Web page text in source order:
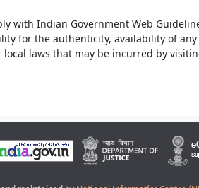
with Indian Government Web
for the authenticity, availability of
laws that may be incurred by